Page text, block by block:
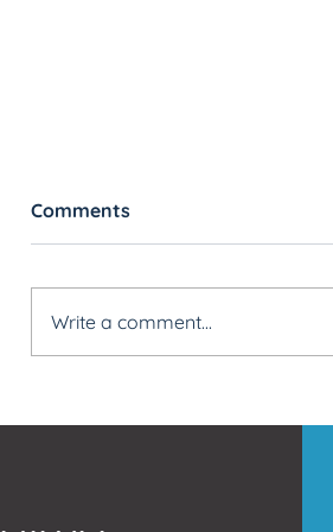
Better with Blackout CSV
Comments
Write a comment...